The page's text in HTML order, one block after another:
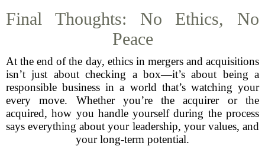
Final Thoughts: No Ethics, No
Peace
At the end of the day, ethics in mergers and acquisitions
isn’t just about checking a box—it’s about being a
responsible business in a world that’s watching your
every move. Whether you’re the acquirer or the
acquired, how you handle yourself during the process
says everything about your leadership, your values, and
your long-term potential.